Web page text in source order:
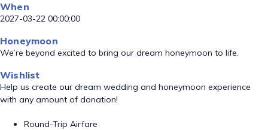
When
2027-03-22 00:00:00
Honeymoon
We’re beyond excited to bring our dream honeymoon to life.
Wishlist
Help us create our dream wedding and honeymoon experience
with any amount of donation!
Round-Trip Airfare